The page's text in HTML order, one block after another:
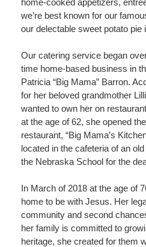
we’re best known for our
our delectable sweet potato pie
Our catering service began
time home-based business in
Patricia “Big Mama” Barron.
for her beloved grandmother
wanted to own her on
at the age of 62, she opened
restaurant, “Big Mama’s
located in the cafeteria of an
the Nebraska School for the
In March of 2018 at the age of
home to be with Jesus. Her
community and second
her family is committed to
heritage, she created for them